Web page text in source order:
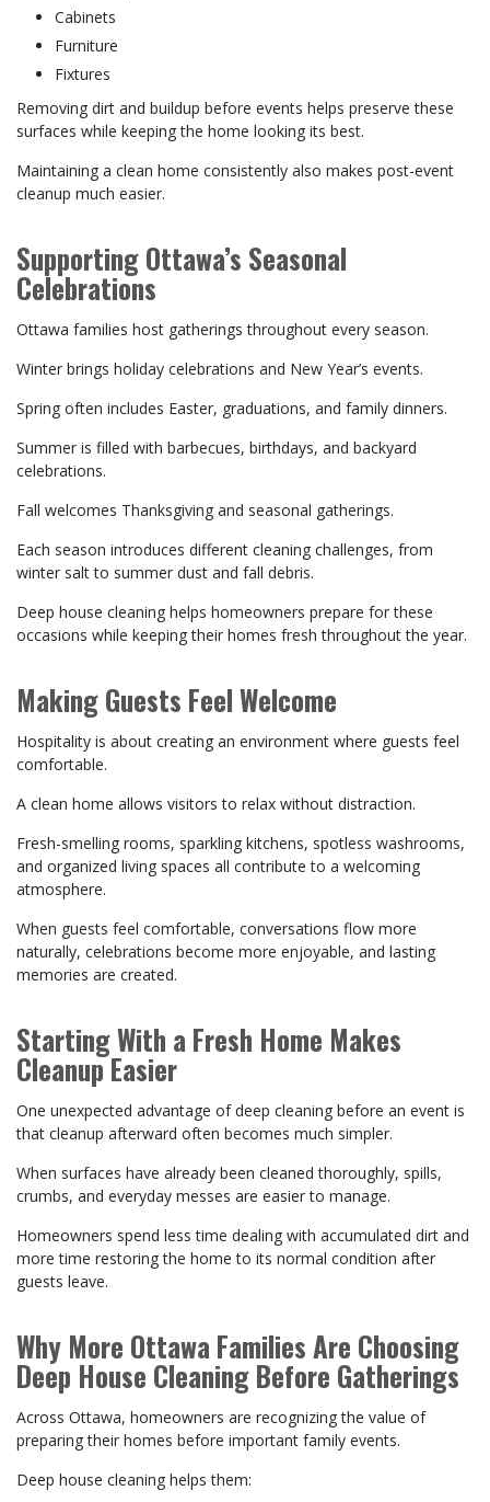
Cabinets
Furniture
Fixtures
Removing dirt and buildup before events helps preserve these
surfaces while keeping the home looking its best.
Maintaining a clean home consistently also makes post-event
cleanup much easier.
Supporting Ottawa’s Seasonal
Celebrations
Ottawa families host gatherings throughout every season.
Winter brings holiday celebrations and New Year’s events.
Spring often includes Easter, graduations, and family dinners.
Summer is filled with barbecues, birthdays, and backyard
celebrations.
Fall welcomes Thanksgiving and seasonal gatherings.
Each season introduces different cleaning challenges, from
winter salt to summer dust and fall debris.
Deep house cleaning helps homeowners prepare for these
occasions while keeping their homes fresh throughout the year.
Making Guests Feel Welcome
Hospitality is about creating an environment where guests feel
comfortable.
A clean home allows visitors to relax without distraction.
Fresh-smelling rooms, sparkling kitchens, spotless washrooms,
and organized living spaces all contribute to a welcoming
atmosphere.
When guests feel comfortable, conversations flow more
naturally, celebrations become more enjoyable, and lasting
memories are created.
Starting With a Fresh Home Makes
Cleanup Easier
One unexpected advantage of deep cleaning before an event is
that cleanup afterward often becomes much simpler.
When surfaces have already been cleaned thoroughly, spills,
crumbs, and everyday messes are easier to manage.
Homeowners spend less time dealing with accumulated dirt and
more time restoring the home to its normal condition after
guests leave.
Why More Ottawa Families Are Choosing
Deep House Cleaning Before Gatherings
Across Ottawa, homeowners are recognizing the value of
preparing their homes before important family events.
Deep house cleaning helps them: